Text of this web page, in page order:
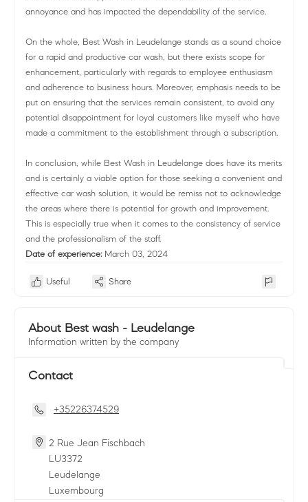
annoyance and has impacted the dependability of the service.
On the whole, Best Wash in Leudelange stands as a sound choice
for a rapid and productive car wash, but there exists scope for
enhancement, particularly with regards to employee enthusiasm
and adherence to business hours. Moreover, emphasis needs to be
put on ensuring that the services remain consistent, to avoid any
potential disappointment for loyal customers like myself who have
made a commitment to the establishment through a subscription.
In conclusion, while Best Wash in Leudelange does have its merits
and is certainly a viable option for those seeking a convenient and
effective car wash solution, it would be remiss not to acknowledge
the areas where there is potential for growth and improvement.
This is especially true when it comes to the consistency of service
and the professionalism of the staff.
Date of experience: March 03, 2024
Useful Share
About Best wash - Leudelange
Information written by the company
Contact
+35226374529
2 Rue Jean Fischbach
LU3372
Leudelange
Luxembourg